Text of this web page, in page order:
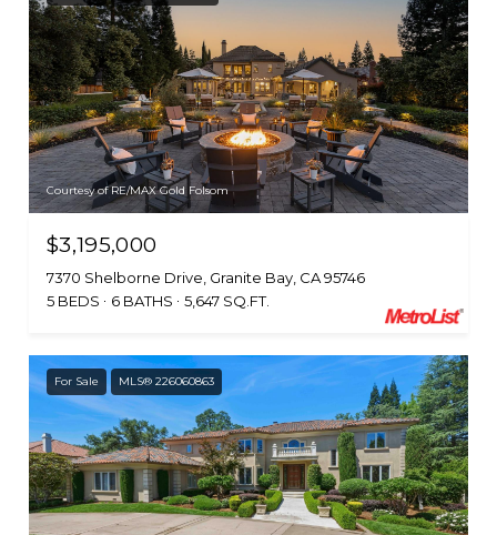
Courtesy of RE/MAX Gold Folsom
$3,195,000
7370 Shelborne Drive, Granite Bay, CA 95746
5 BEDS
6 BATHS 5,647 SQ.FT.
For Sale MLS® 226060863